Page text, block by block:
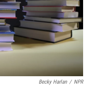
Becky Harlan / NPR